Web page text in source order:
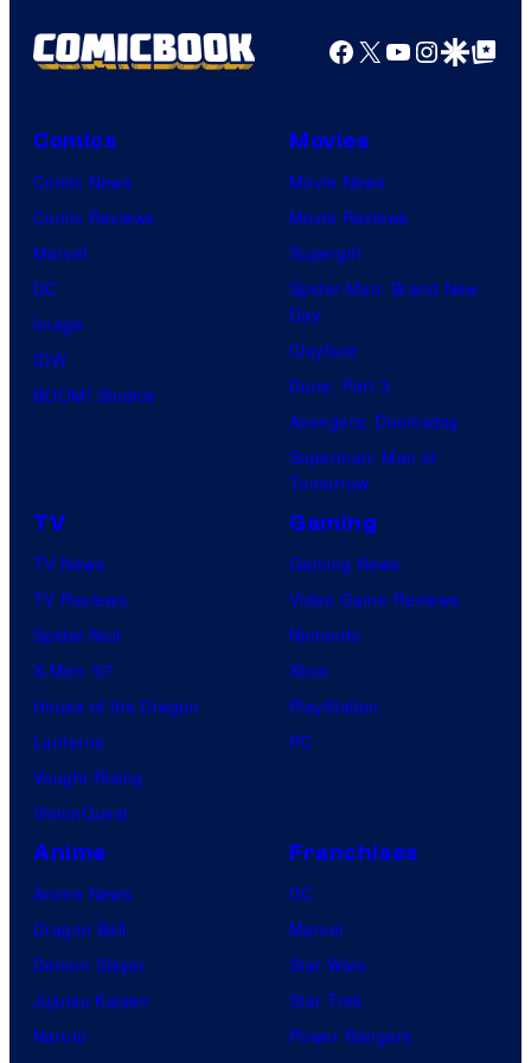
Facebook
X YouTube
GoogleGoogle Top
Comics
Comic News
Comic Reviews
Marvel
DC
Image
IDW
BOOM! Studios
Movies
Movie News
Movie Reviews
Supergirl
Spider-Man: Brand New
Day
Clayface
Dune: Part 3
Avengers: Doomsday
Superman: Man of
Tomorrow
TV
TV News
TV Reviews
Spider-Noir
X-Men ’97
House of the Dragon
Lanterns
Vought Rising
VisionQuest
Gaming
Gaming News
Video Game Reviews
Nintendo
Xbox
PlayStation
PC
Anime
Anime News
Dragon Ball
Demon Slayer
Jujutsu Kaisen
Naruto
Franchises
DC
Marvel
Star Wars
Star Trek
Power Rangers